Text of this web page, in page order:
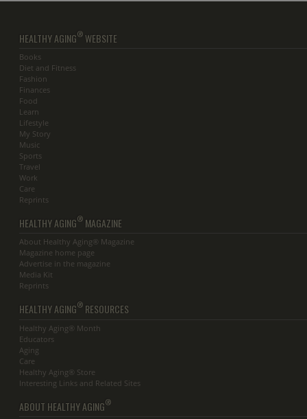
HEALTHY AGING® WEBSITE
Books
Diet and Fitness
Fashion
Finances
Food
Learn
Lifestyle
My Story
Music
Sports
Travel
Work
Care
Reprints
HEALTHY AGING® MAGAZINE
About Healthy Aging® Magazine
Magazine home page
Advertise in the magazine
Media Kit
Reprints
HEALTHY AGING® RESOURCES
Healthy Aging® Month
Educators
Aging
Care
Healthy Aging® Store
Interesting Links and Related Sites
ABOUT HEALTHY AGING®